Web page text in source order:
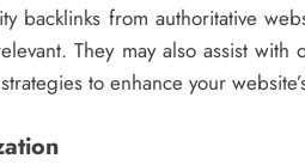
backlinks from authoritative
They may also assist with
to enhance your